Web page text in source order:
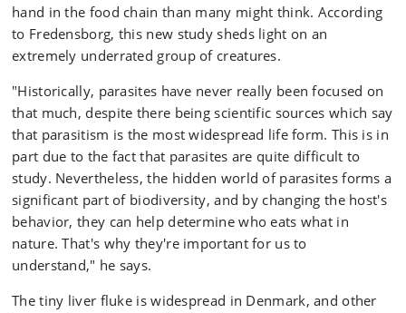
hand in the food chain than many might think. According
to Fredensborg, this new study sheds light on an
extremely underrated group of creatures.
"Historically, parasites have never really been focused on
that much, despite there being scientific sources which say
that parasitism is the most widespread life form. This is in
part due to the fact that parasites are quite difficult to
study. Nevertheless, the hidden world of parasites forms a
significant part of biodiversity, and by changing the host's
behavior, they can help determine who eats what in
nature. That's why they're important for us to
understand," he says.
The tiny liver fluke is widespread in Denmark, and other